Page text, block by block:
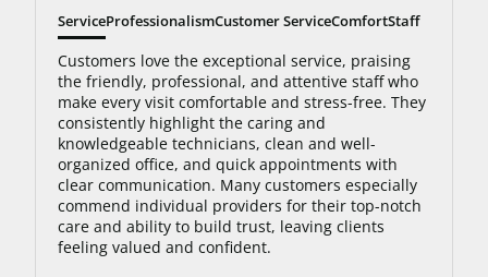
ServiceProfessionalismCustomer ServiceComfortStaff
Customers love the exceptional service, praising
the friendly, professional, and attentive staff who
make every visit comfortable and stress-free. They
consistently highlight the caring and
knowledgeable technicians, clean and well-
organized office, and quick appointments with
clear communication. Many customers especially
commend individual providers for their top-notch
care and ability to build trust, leaving clients
feeling valued and confident.